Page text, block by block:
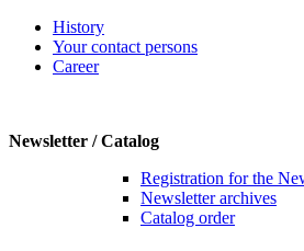
History
Your contact persons
Career
Newsletter / Catalog
Registration for the
Newsletter archives
Catalog order